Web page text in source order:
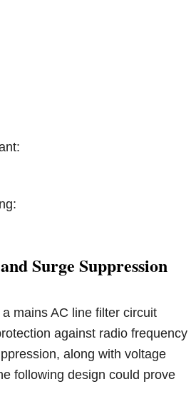
Surge Suppression
mains AC line filter circuit
against radio frequency
along with voltage
following design could prove